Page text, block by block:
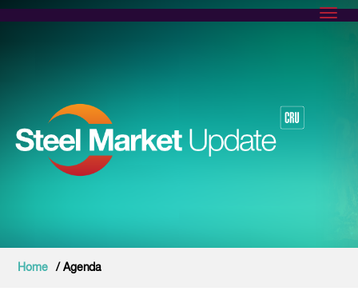
Home / Agenda